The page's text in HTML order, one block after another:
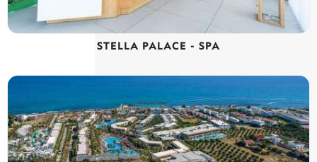
STELLA PALACE - SPA